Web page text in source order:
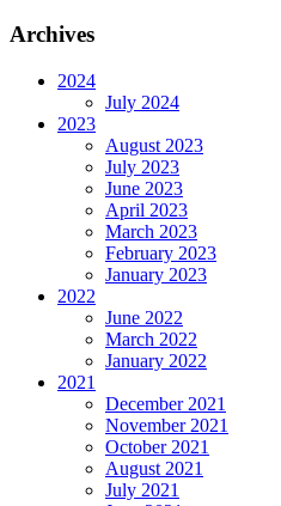
Archives
2024
July 2024
2023
August 2023
July 2023
June 2023
April 2023
March 2023
February 2023
January 2023
2022
June 2022
March 2022
January 2022
2021
December 2021
November 2021
October 2021
August 2021
July 2021